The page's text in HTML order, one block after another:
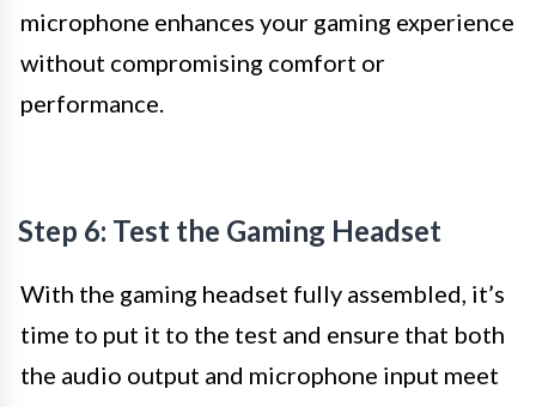
microphone enhances your gaming experience
without compromising comfort or
performance.
Step 6: Test the Gaming Headset
With the gaming headset fully assembled, it’s
time to put it to the test and ensure that both
the audio output and microphone input meet